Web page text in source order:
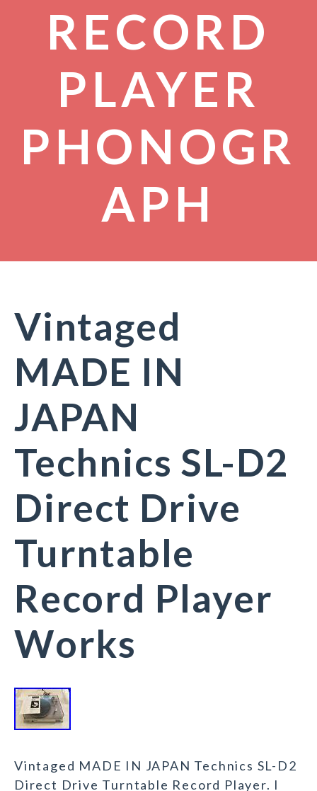
RECORD
PLAYER
PHONOGR
APH
Vintaged
MADE IN
JAPAN
Technics SL-D2
Direct Drive
Turntable
Record Player
Works
Vintaged MADE IN JAPAN Technics SL-D2
Direct Drive Turntable Record Player. I